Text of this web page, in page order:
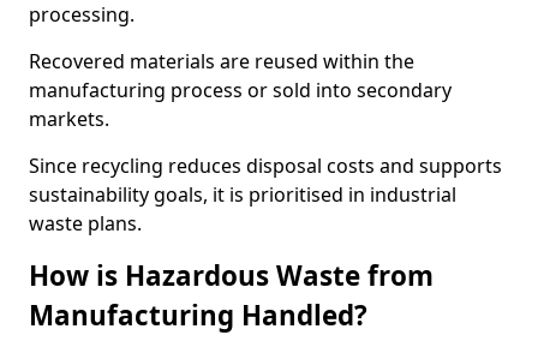
processing.
Recovered materials are reused within the
manufacturing process or sold into secondary
markets.
Since recycling reduces disposal costs and supports
sustainability goals, it is prioritised in industrial
waste plans.
How is Hazardous Waste from
Manufacturing Handled?